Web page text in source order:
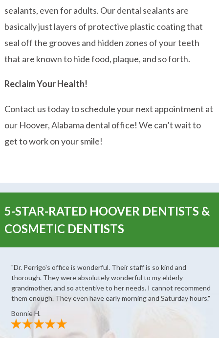
sealants, even for adults. Our dental sealants are
basically just layers of protective plastic coating that
seal off the grooves and hidden zones of your teeth
that are known to hide food, plaque, and so forth.
Reclaim Your Health!
Contact ustoday to schedule your next appointment at
our Hoover, Alabama dental office! We can’t wait to
get to work on your smile!
5-STAR-RATED HOOVER DENTISTS &
COSMETIC DENTISTS
"Dr. Perrigo's office is wonderful. Their staff is so kind and
thorough. They were absolutely wonderful to my elderly
grandmother, and so attentive to her needs. I cannot recommend
them enough. They even have early morning and Saturday hours."
Bonnie H.